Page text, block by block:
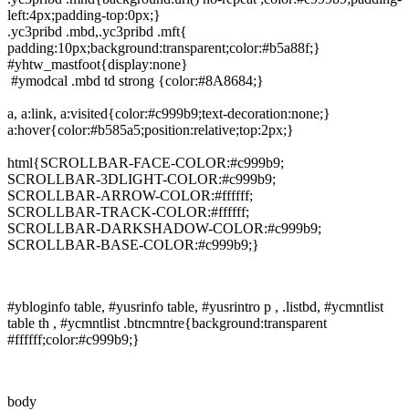
left:4px;padding-top:0px;}
.yc3pribd .mbd,.yc3pribd .mft{
padding:10px;background:transparent;color:#b5a88f;}
#yhtw_mastfoot{display:none}
#ymodcal .mbd td strong {color:#8A8684;}
a, a:link, a:visited{color:#c999b9;text-decoration:none;}
a:hover{color:#b585a5;position:relative;top:2px;}
html{SCROLLBAR-FACE-COLOR:#c999b9;
SCROLLBAR-3DLIGHT-COLOR:#c999b9;
SCROLLBAR-ARROW-COLOR:#ffffff;
SCROLLBAR-TRACK-COLOR:#ffffff;
SCROLLBAR-DARKSHADOW-COLOR:#c999b9;
SCROLLBAR-BASE-COLOR:#c999b9;}
#ybloginfo table, #yusrinfo table, #yusrintro p , .listbd, #ycmntlist
table th , #ycmntlist .btncmntre{background:transparent
#ffffff;color:#c999b9;}
body